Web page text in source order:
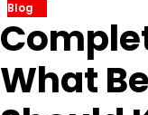
Blog
What